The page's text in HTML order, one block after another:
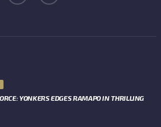
YONKERS EDGES RAMAPO IN THRILLING